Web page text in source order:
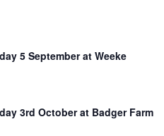
5 September at Weeke
3rd October at Badger Farm